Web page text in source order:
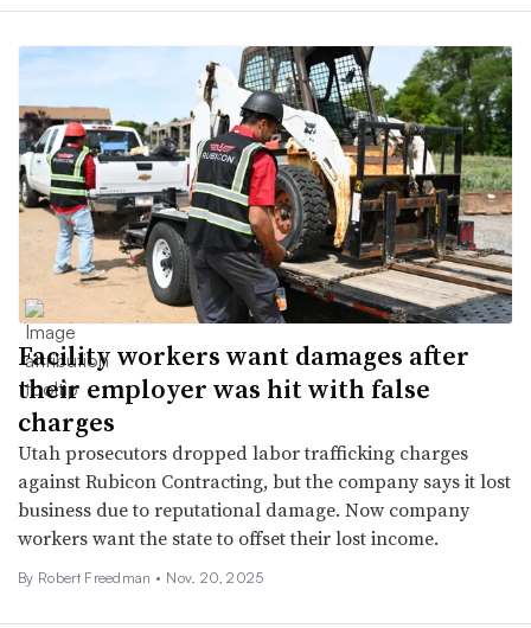
Facility workers want damages after
their employer was hit with false
charges
Utah prosecutors dropped labor trafficking charges
against Rubicon Contracting, but the company says it lost
business due to reputational damage. Now company
workers want the state to offset their lost income.
By Robert Freedman • Nov. 20, 2025